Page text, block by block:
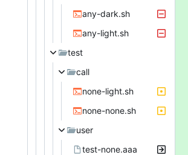
any-dark.sh
any-light.sh
test
call
none-light.sh
none-none.sh
user
test-none.aaa